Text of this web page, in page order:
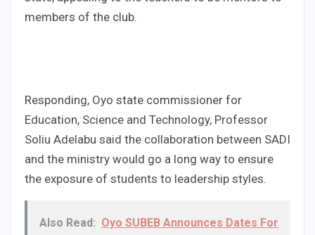
members of the club.
Responding, Oyo state commissioner for
Education, Science and Technology, Professor
Soliu Adelabu said the collaboration between SADI
and the ministry would go a long way to ensure
the exposure of students to leadership styles.
Also Read: Oyo SUBEB Announces Dates For